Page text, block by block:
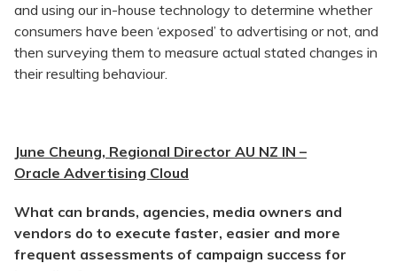
and using our in-house technology to determine whether
consumers have been ‘exposed’ to advertising or not, and
then surveying them to measure actual stated changes in
their resulting behaviour.
June Cheung, Regional Director AU NZ IN –
Oracle Advertising Cloud
What can brands, agencies, media owners and
vendors do to execute faster, easier and more
frequent assessments of campaign success for